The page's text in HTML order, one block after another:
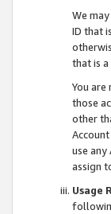
We
ID that
that is a
You
those
other
use
assign
Usage